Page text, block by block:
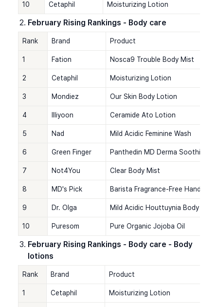
10 Cetaphil Moisturizing Lotion
February Rising Rankings - Body care
Rank Brand Product
1 Fation Nosca9 Trouble Body Mist
2 Cetaphil Moisturizing Lotion
3 Mondiez Our Skin Body Lotion
4 Illiyoon Ceramide Ato Lotion
5 Nad Mild Acidic Feminine Wash
6 Green Finger Panthedin MD Derma Soothing
7 Not4You Clear Body Mist
8 MD's Pick Barista Fragrance-Free Hand
9 Dr. Olga Mild Acidic Houttuynia Body Wash
10 Puresom Pure Organic Jojoba Oil
February Rising Rankings - Body care - Body
lotions
Rank Brand Product
1 Cetaphil Moisturizing Lotion